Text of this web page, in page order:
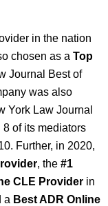
in the nation
chosen as a Top
Journal Best of
was also
York Law Journal
8 of its mediators
Further, in 2020,
, the #1
CLE Provider in
a Best ADR Online